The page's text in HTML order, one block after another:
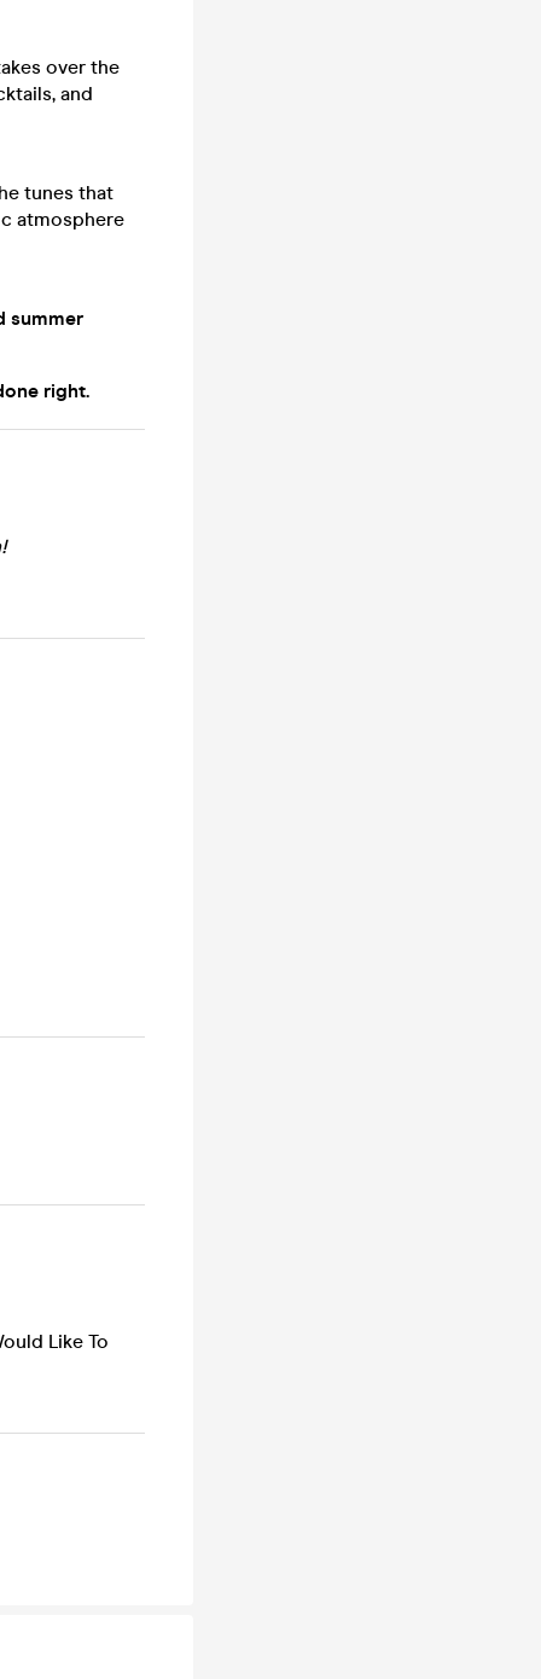
over the
and
tunes that
atmosphere
summer
right.
Like To